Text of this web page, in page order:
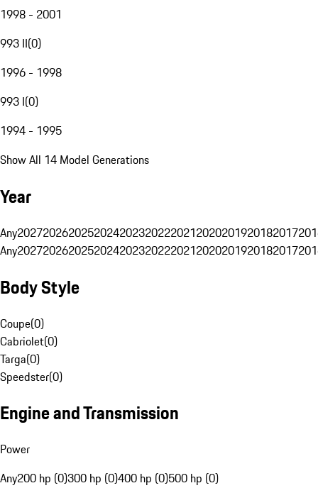
1998 - 2001
993 II(0)
1996 - 1998
993 I(0)
1994 - 1995
Show All 14 Model Generations
Year
Any20272026202520242023202220212020201920182017
Any20272026202520242023202220212020201920182017
Body Style
Coupe(0)
Cabriolet(0)
Targa(0)
Speedster(0)
Engine and Transmission
Power
Any200 hp (0)300 hp (0)400 hp (0)500 hp (0)